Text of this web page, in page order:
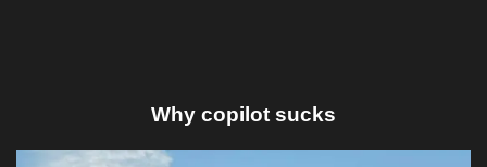
Why copilot sucks